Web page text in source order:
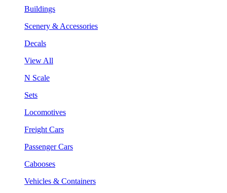
Buildings
Scenery & Accessories
Decals
View All
N Scale
Sets
Locomotives
Freight Cars
Passenger Cars
Cabooses
Vehicles & Containers